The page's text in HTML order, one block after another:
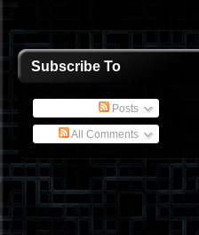
Subscribe To
Posts
All Comments